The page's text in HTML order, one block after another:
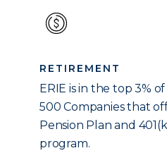
RETIREMENT
ERIE is in the top 3%
500 Companies that
Pension Plan and
program.